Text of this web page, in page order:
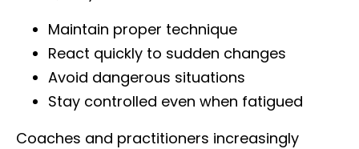
Maintain proper technique
React quickly to sudden changes
Avoid dangerous situations
Stay controlled even when fatigued
Coaches and practitioners increasingly